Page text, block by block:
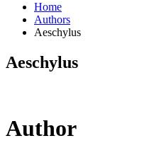
Home
Authors
Aeschylus
Aeschylus
Author